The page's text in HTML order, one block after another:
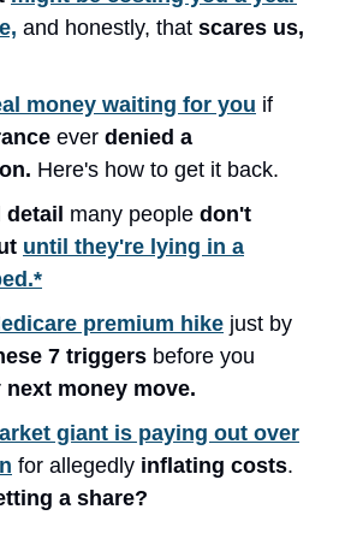
and honestly, that scares us,
money waiting for you if
ever denied a
Here's how to get it back.
detail many people don't
until they're lying in a
premium hike just by
7 triggers before you
next money move.
giant is paying out over
for allegedly inflating costs.
a share?